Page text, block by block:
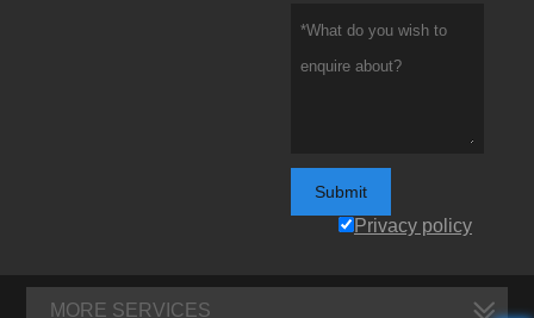
Submit
Privacy policy
MORE SERVICES